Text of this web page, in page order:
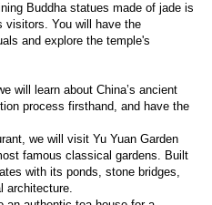
Buddha statues made of jade is
visitors. You will have the
and explore the temple's
will learn about China’s ancient
process firsthand, and have the
we will visit Yu Yuan Garden
famous classical gardens. Built
with its ponds, stone bridges,
architecture.